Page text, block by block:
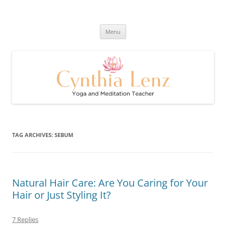
and Happy Blog
Menu
TAG ARCHIVES: SEBUM
Natural Hair Care: Are You Caring for Your
Hair or Just Styling It?
7 Replies